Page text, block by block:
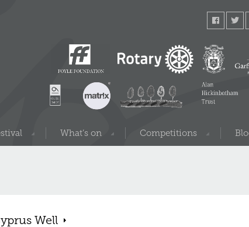
What’s on Competitions
Well